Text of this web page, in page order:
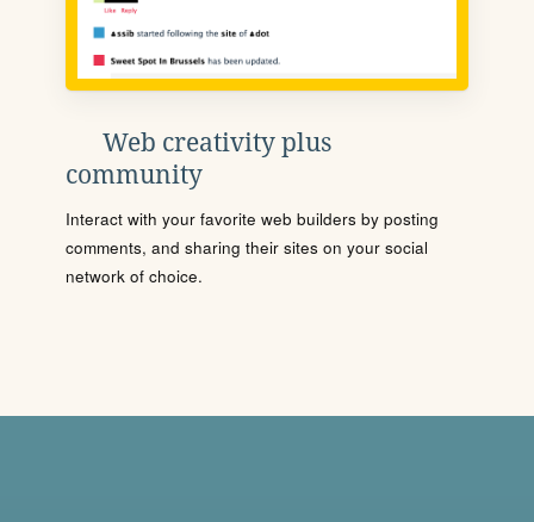
Web creativity plus
community
Interact with your favorite web builders by posting
comments, and sharing their sites on your social
network of choice.